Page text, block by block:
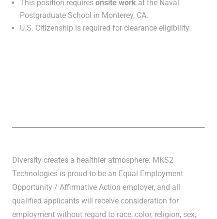
This position requires onsite work at the Naval
Postgraduate School in Monterey, CA.
U.S. Citizenship is required for clearance eligibility.
Diversity creates a healthier atmosphere: MKS2
Technologies is proud to be an Equal Employment
Opportunity / Affirmative Action employer, and all
qualified applicants will receive consideration for
employment without regard to race, color, religion, sex,